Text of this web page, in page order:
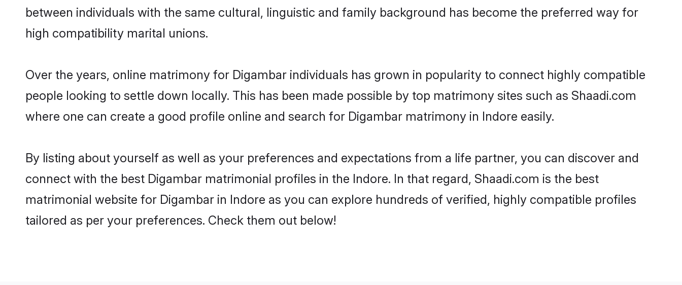
between individuals with the same cultural, linguistic and family background has become the preferred way for
high compatibility marital unions.
Over the years, online matrimony for Digambar individuals has grown in popularity to connect highly compatible
people looking to settle down locally. This has been made possible by top matrimony sites such as Shaadi.com
where one can create a good profile online and search for Digambar matrimony in Indore easily.
By listing about yourself as well as your preferences and expectations from a life partner, you can discover and
connect with the best Digambar matrimonial profiles in the Indore. In that regard, Shaadi.com is the best
matrimonial website for Digambar in Indore as you can explore hundreds of verified, highly compatible profiles
tailored as per your preferences. Check them out below!